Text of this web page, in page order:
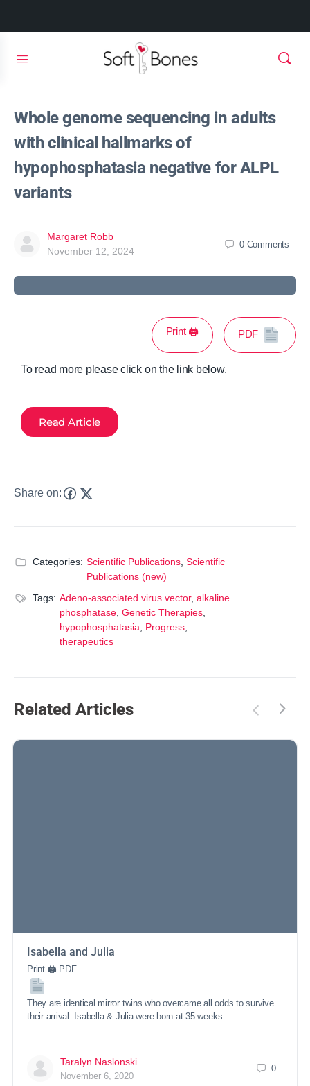
Whole genome sequencing in adults
with clinical hallmarks of
hypophosphatasia negative for ALPL
variants
Margaret Robb
November 12, 2024
0 Comments
Print 🖨 PDF
To read more please click on the link below.
Read Article
Share on:
Categories: Scientific Publications Scientific
Publications (new)
Tags: Adeno-associated virus vector, alkaline
phosphatase Genetic Therapies
hypophosphatasia
Progress
therapeutics
Related Articles
Isabella and Julia
Print 🖨 PDF
They are identical mirror twins who overcame all odds to survive
their arrival. Isabella & Julia were born at 35 weeks…
Taralyn Naslonski
November 6, 2020
0